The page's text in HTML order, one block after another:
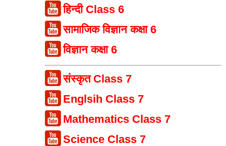
हिन्दी Class 6
सामाजिक विज्ञान कक्षा 6
विज्ञान कक्षा 6
संस्कृत Class 7
Englsih Class 7
Mathematics Class 7
Science Class 7